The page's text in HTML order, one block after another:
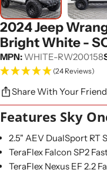
2024 Jeep
Bright White -
MPN: WHITE-RW200158
(24 Reviews)
Share With Your
Features Sky
2.5" AEV DualSport RT
TeraFlex Falcon SP2
TeraFlex Nexus EF 2.2